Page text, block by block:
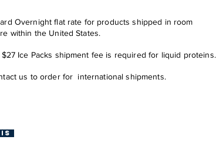
Overnight flat rate for products shipped in room
within the United States.
Ice Packs shipment fee is required for liquid proteins.
us to order for international shipments.